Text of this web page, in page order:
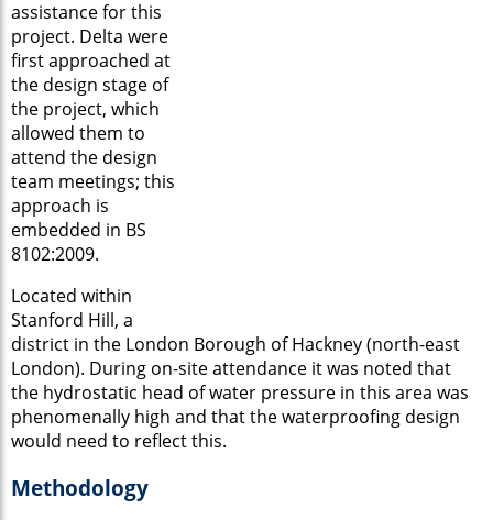
assistance for this
project. Delta were
first approached at
the design stage of
the project, which
allowed them to
attend the design
team meetings; this
approach is
embedded in BS
8102:2009.
Located within
Stanford Hill, a
district in the London Borough of Hackney (north-east
London). During on-site attendance it was noted that
the hydrostatic head of water pressure in this area was
phenomenally high and that the waterproofing design
would need to reflect this.
Methodology